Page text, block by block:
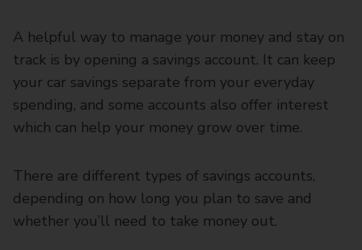
A helpful way to manage your money and stay on
track is by opening a savings account. It can keep
your car savings separate from your everyday
spending, and some accounts also offer interest
which can help your money grow over time.
There are different types of savings accounts,
depending on how long you plan to save and
whether you’ll need to take money out.